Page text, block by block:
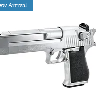
Arrival